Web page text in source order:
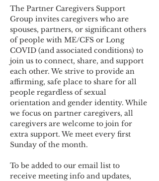
The Partner Caregivers Support
Group invites caregivers who are
spouses, partners, or significant others
of people with ME/CFS or Long
COVID (and associated conditions) to
join us to connect, share, and support
each other. We strive to provide an
affirming, safe place to share for all
people regardless of sexual
orientation and gender identity. While
we focus on partner caregivers, all
caregivers are welcome to join for
extra support. We meet every first
Sunday of the month.
To be added to our email list to
receive meeting info and updates,